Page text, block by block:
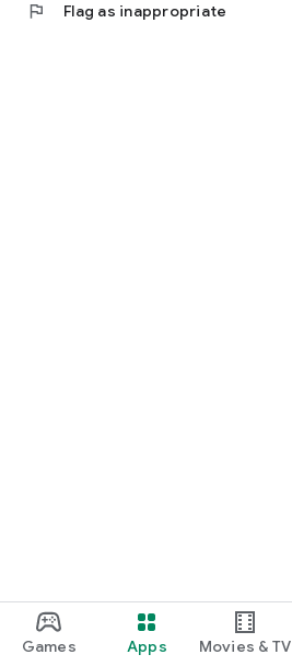
Games Apps Movies & TV
flag Flag as inappropriate